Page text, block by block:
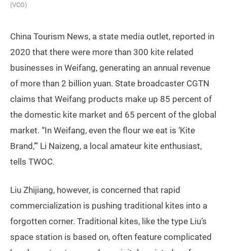
(VCG)
China Tourism News, a state media outlet, reported in
2020 that there were more than 300 kite related
businesses in Weifang, generating an annual revenue
of more than 2 billion yuan. State broadcaster CGTN
claims that Weifang products make up 85 percent of
the domestic kite market and 65 percent of the global
market. “In Weifang, even the flour we eat is ‘Kite
Brand,’” Li Naizeng, a local amateur kite enthusiast,
tells TWOC.
Liu Zhijiang, however, is concerned that rapid
commercialization is pushing traditional kites into a
forgotten corner. Traditional kites, like the type Liu’s
space station is based on, often feature complicated